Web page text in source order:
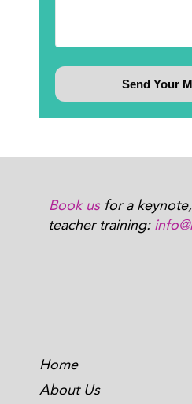
Book usfor a
teacher training:
Home
About Us